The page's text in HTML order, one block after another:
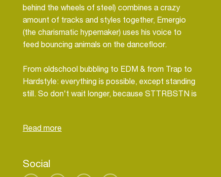
behind the wheels of steel) combines a crazy
amount of tracks and styles together, Emergio
(the charismatic hypemaker) uses his voice to
feed bouncing animals on the dancefloor.
From oldschool bubbling to EDM & from Trap to
Hardstyle: everything is possible, except standing
still. So don't wait longer, because STTRBSTN is
Social